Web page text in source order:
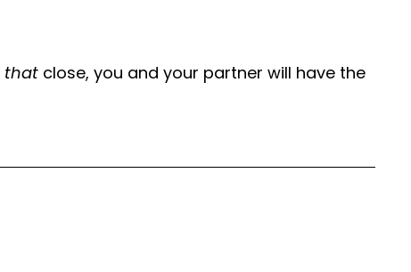
that close, you and your partner will have the